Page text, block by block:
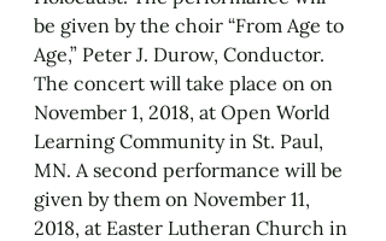
be given by the choir “From Age to
Age,” Peter J. Durow, Conductor.
The concert will take place on on
November 1, 2018, at Open World
Learning Community in St. Paul,
MN. A second performance will be
given by them on November 11,
2018, at Easter Lutheran Church in